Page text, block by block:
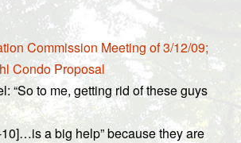
Commission Meeting of 3/12/09;
Condo Proposal
“So to me, getting rid of these guys
a big help” because they are